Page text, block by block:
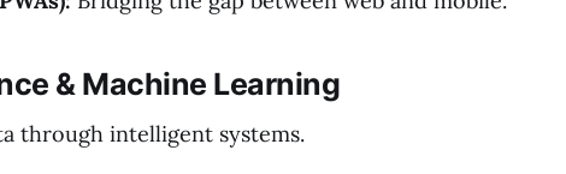
& Machine Learning
through intelligent systems.